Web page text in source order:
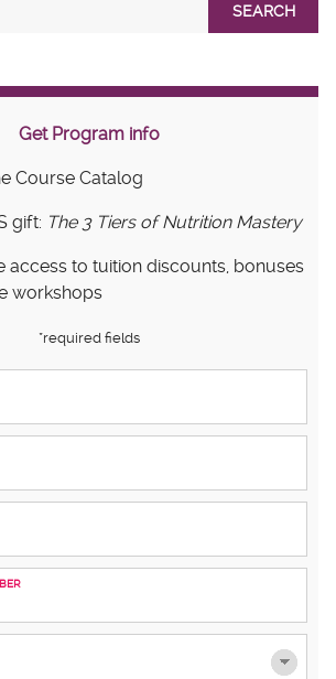
SEARCH
Get Program info
Course Catalog
gift: The 3 Tiers of Nutrition Mastery
access to tuition discounts, bonuses
workshops
*required fields